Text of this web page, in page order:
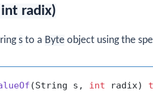
radix)
s to a Byte object using the
(String s, int radix)